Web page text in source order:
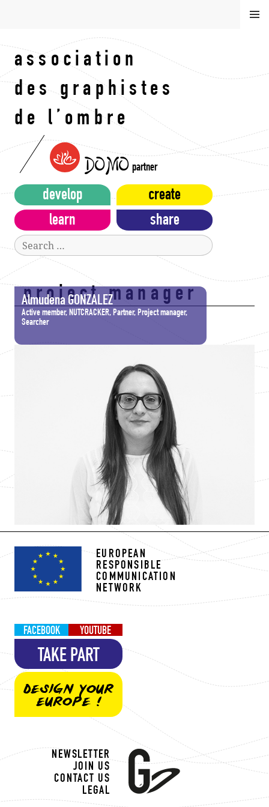
association
des graphistes
de l’ombre
DOMO partner
MEN
U
develop
create
learn
share
Search
for:
project manager
Almudena GONZALEZ
Active member, NUTCRACKER, Partner, Project manager,
Searcher
EUROPEAN
RESPONSIBLE
COMMUNICATION
NETWORK
FACEBOOK YOUTUBE
TAKE PART
DESIGN YOUR
EUROPE !
NEWSLETTER
JOIN US
CONTACT US
LEGAL